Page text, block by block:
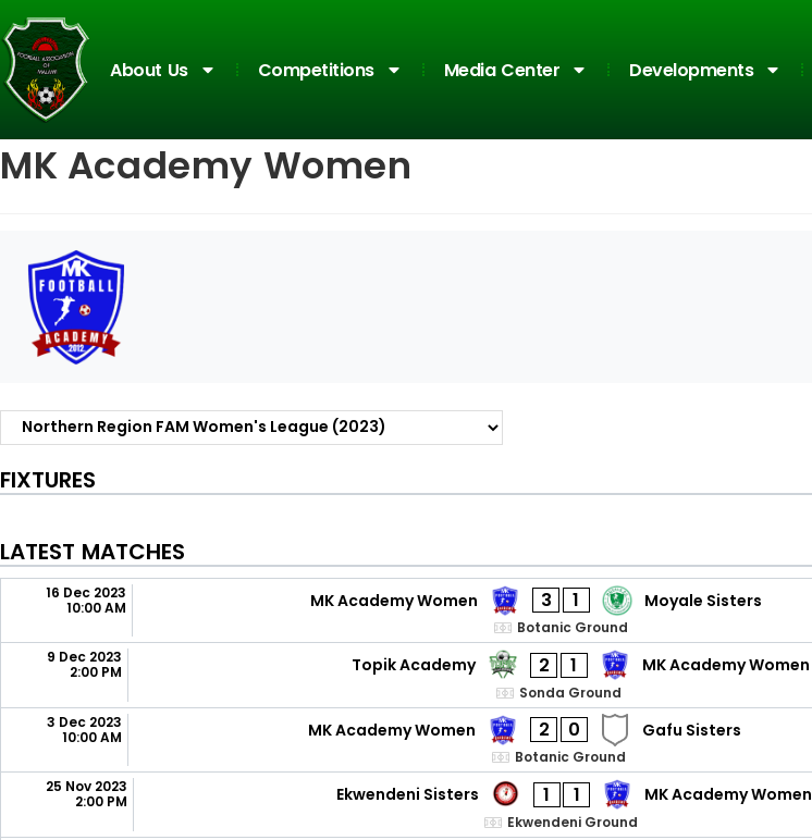
About Us Competitions Media Center Developments
MK Academy Women
FIXTURES
LATEST MATCHES
16 Dec 2023
10:00 AM
MK Academy Women 3 1 Moyale Sisters
Botanic Ground
9 Dec 2023
2:00 PM
Topik Academy 2 1 MK Academy Women
Sonda Ground
3 Dec 2023
10:00 AM
MK Academy Women 2 0 Gafu Sisters
Botanic Ground
25 Nov 2023
2:00 PM
Ekwendeni Sisters 1 1 MK Academy Women
Ekwendeni Ground